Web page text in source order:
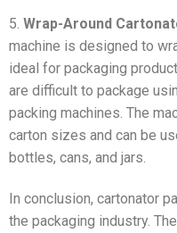
5. Wrap-Around
machine is designed to
ideal for packaging
are difficult to package
packing machines. The
carton sizes and can be
bottles, cans, and jars.
In conclusion, cartonator
the packaging industry.